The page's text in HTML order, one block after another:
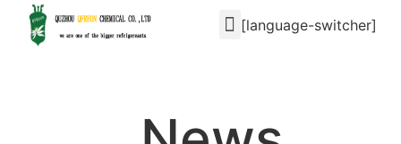
[language-switcher]